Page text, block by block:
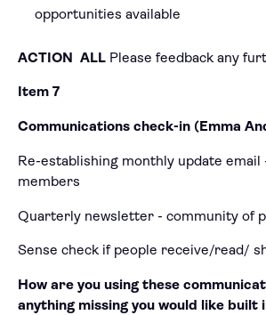
opportunities available
ACTION ALLPlease feedback any
Item 7
Communications check-in (Emma
Re-establishing monthly update email
members
Quarterly newsletter - community of
Sense check if people receive/read/
How are you using these
anything missing you would like built